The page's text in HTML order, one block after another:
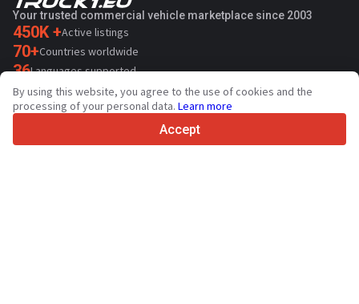
Your trusted commercial vehicle marketplace since 2003
450K +Active listings
70+Countries worldwide
36Languages supported
4.7/5
Trustpilot
By using this website, you agree to the use of cookies and the
processing of your personal data. Learn more
Accept